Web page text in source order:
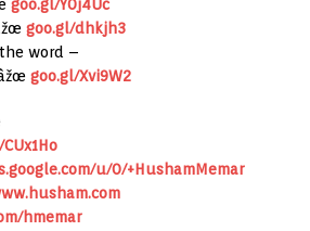
goo.gl/Y0j4Uc
goo.gl/dhkjh3
word –
goo.gl/Xvi9W2
u/0/+HushamMemar
hmemar